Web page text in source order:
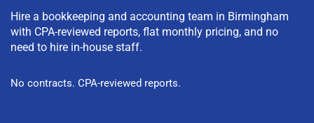
Hire a bookkeeping and accounting team in Birmingham
with CPA-reviewed reports, flat monthly pricing, and no
need to hire in-house staff.
No contracts. CPA-reviewed reports.